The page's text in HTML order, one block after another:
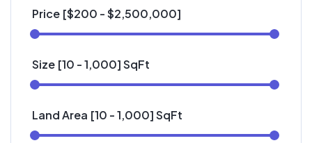
Price [$200 -$2,500,000]
Size [10 -1,000] SqFt
Land Area [10 -1,000] SqFt